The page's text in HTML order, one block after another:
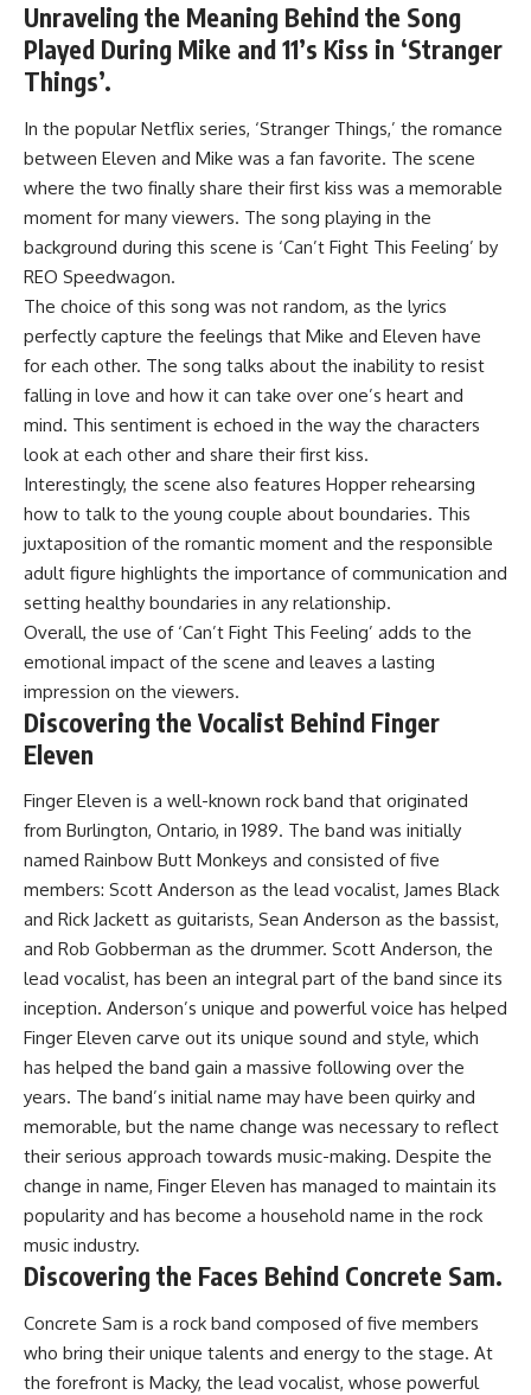
Unraveling the Meaning Behind the Song
Played During Mike and 11’s Kiss in ‘Stranger
Things’.
In the popular Netflix series, ‘Stranger Things,’ the romance
between Eleven and Mike was a fan favorite. The scene
where the two finally share their first kiss was a memorable
moment for many viewers. The song playing in the
background during this scene is ‘Can’t Fight This Feeling’ by
REO Speedwagon.
The choice of this song was not random, as the lyrics
perfectly capture the feelings that Mike and Eleven have
for each other. The song talks about the inability to resist
falling in love and how it can take over one’s heart and
mind. This sentiment is echoed in the way the characters
look at each other and share their first kiss.
Interestingly, the scene also features Hopper rehearsing
how to talk to the young couple about boundaries. This
juxtaposition of the romantic moment and the responsible
adult figure highlights the importance of communication and
setting healthy boundaries in any relationship.
Overall, the use of ‘Can’t Fight This Feeling’ adds to the
emotional impact of the scene and leaves a lasting
impression on the viewers.
Discovering the Vocalist Behind Finger
Eleven
Finger Eleven is a well-known rock band that originated
from Burlington, Ontario, in 1989. The band was initially
named Rainbow Butt Monkeys and consisted of five
members: Scott Anderson as the lead vocalist, James Black
and Rick Jackett as guitarists, Sean Anderson as the bassist,
and Rob Gobberman as the drummer. Scott Anderson, the
lead vocalist, has been an integral part of the band since its
inception. Anderson’s unique and powerful voice has helped
Finger Eleven carve out its unique sound and style, which
has helped the band gain a massive following over the
years. The band’s initial name may have been quirky and
memorable, but the name change was necessary to reflect
their serious approach towards music-making. Despite the
change in name, Finger Eleven has managed to maintain its
popularity and has become a household name in the rock
music industry.
Discovering the Faces Behind Concrete Sam.
Concrete Sam is a rock band composed of five members
who bring their unique talents and energy to the stage. At
the forefront is Macky, the lead vocalist, whose powerful